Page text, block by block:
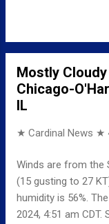
Mostly
Chicago-
IL
★ Cardinal News ★
Winds are from the
(15 gusting to 27
humidity is 56%.
2024, 4:51 am CDT.